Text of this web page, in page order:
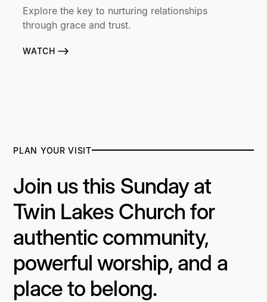
Explore the key to nurturing relationships
through grace and trust.
WATCH
PLAN YOUR VISIT
Join us this Sunday at
Twin Lakes Church for
authentic community,
powerful worship, and a
place to belong.